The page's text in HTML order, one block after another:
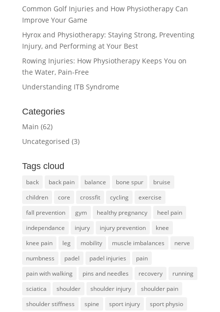
Common Golf Injuries and How Physiotherapy Can
Improve Your Game
Hyrox and Physiotherapy: Staying Strong, Preventing
Injury, and Performing at Your Best
Rowing Injuries: How Physiotherapy Keeps You on
the Water, Pain-Free
Understanding ITB Syndrome
Categories
Main (62)
Uncategorised (3)
Tags cloud
back back pain balance bone spur
bruise
children
core crossfit cycling
exercise
fall prevention
gym healthy pregnancy
heel pain
independance
injury injury prevention
knee
knee pain
leg mobility muscle imbalances
nerve
numbness
padel padel injuries
pain
pain with walking
pins and needles recovery
running
sciatica
shoulder shoulder injury
shoulder pain
shoulder stiffness
spine sport injury
sport physio